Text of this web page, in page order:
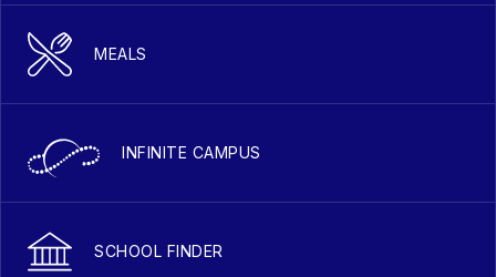
MEALS
INFINITE CAMPUS
SCHOOL FINDER